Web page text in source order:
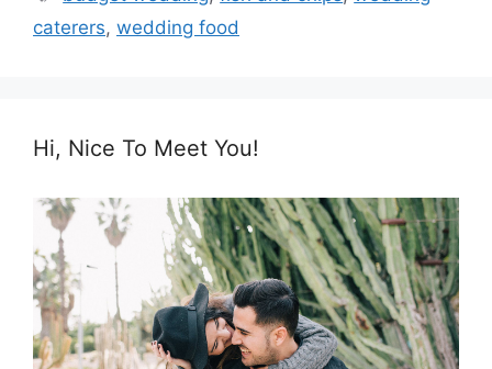
caterers, wedding food
Hi, Nice To Meet You!